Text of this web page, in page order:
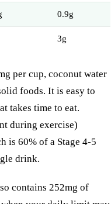
0.9g
3g
per cup, coconut water
foods. It is easy to
takes time to eat.
during exercise)
is 60% of a Stage 4-5
drink.
contains 252mg of